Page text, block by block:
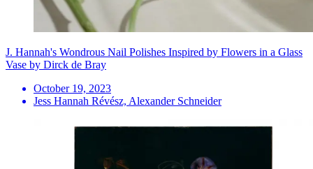
J. Hannah's Wondrous Nail Polishes Inspired by Flowers in a Glass
Vase by Dirck de Bray
October 19, 2023
Jess Hannah Révész, Alexander Schneider